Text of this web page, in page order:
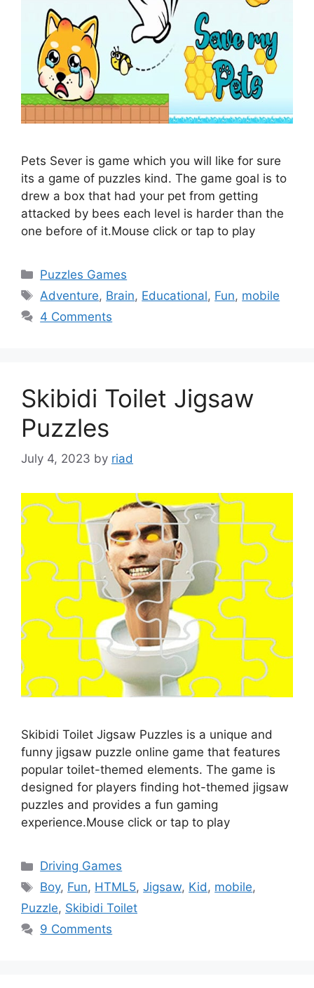
Pets Sever is game which you will like for sure
its a game of puzzles kind. The game goal is to
drew a box that had your pet from getting
attacked by bees each level is harder than the
one before of it.Mouse click or tap to play
Categories
Puzzles Games
Tags
Adventure, Brain, Educational, Fun, mobile
4 Comments
Skibidi Toilet Jigsaw
Puzzles
July 4, 2023 by riad
Skibidi Toilet Jigsaw Puzzles is a unique and
funny jigsaw puzzle online game that features
popular toilet-themed elements. The game is
designed for players finding hot-themed jigsaw
puzzles and provides a fun gaming
experience.Mouse click or tap to play
Categories
Driving Games
Tags
Boy, Fun, HTML5,Jigsaw, Kid, mobile,
Puzzle, Skibidi Toilet
9 Comments